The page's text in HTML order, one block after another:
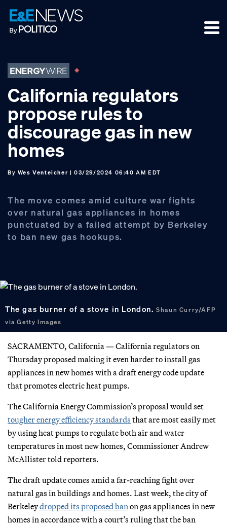
Skip
to
primary
Skip
to
main
Skip
to
footer
California regulators
propose rules to
discourage gas in new
homes
By Wes Venteicher | 03/29/2024 06:40 AM EDT
The move comes amid culture war fights
over natural gas appliances in homes
punctuated by a failed attempt by Berkeley
to ban new gas hookups.
The gas burner of a stove in London.Shaun Curry/AFP
via Getty Images
SACRAMENTO, California — California regulators on
Thursday proposed making it even harder to install gas
appliances in new homes with a draft energy code update
that promotes electric heat pumps.
The California Energy Commission’s proposal would set
tougher energy efficiency standards that are most easily met
by using heat pumps to regulate both air and water
temperatures in most new homes, Commissioner Andrew
McAllister told reporters.
The draft update comes amid a far-reaching fight over
natural gas in buildings and homes. Last week, the city of
Berkeleydropped its proposed ban on gas appliances in new
homes in accordance with a court’s ruling that the ban